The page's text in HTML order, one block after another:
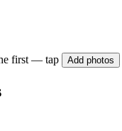
first — tap Add photos